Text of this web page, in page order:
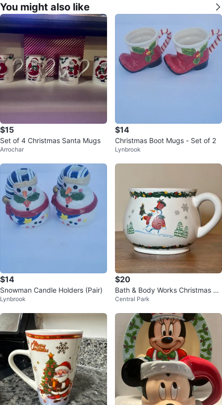
You might also like
$15
Set of 4 Christmas Santa Mugs
Arrochar
$14
Christmas Boot Mugs - Set of 2
Lynbrook
$14
Snowman Candle Holders (Pair)
Lynbrook
$20
Bath & Body Works Christmas Sn
owman Big Coffee Mug
Central Park